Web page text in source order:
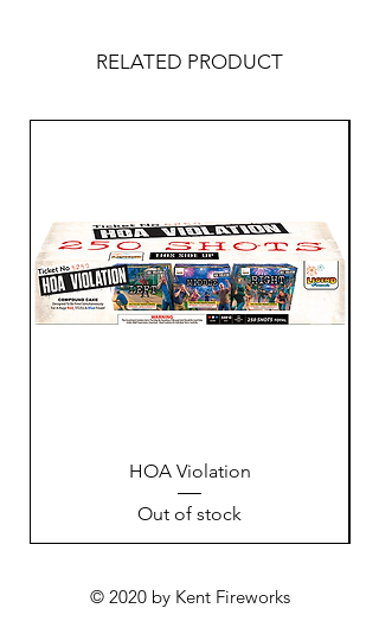
RELATED PRODUCT
HOA Violation
Out of stock
© 2020 by Kent Fireworks